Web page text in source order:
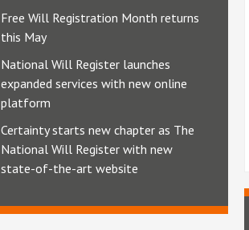
Free Will Registration Month returns
this May
National Will Register launches
expanded services with new online
platform
Certainty starts new chapter as The
National Will Register with new
state-of-the-art website